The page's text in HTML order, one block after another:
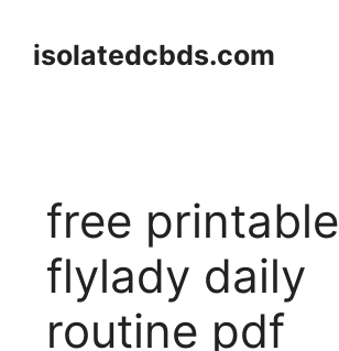
contentisolatedcbds.com
free printable
flylady daily
routine pdf